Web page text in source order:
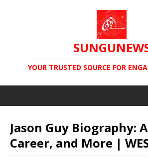
YOUR TRUSTED SOURCE FOR
Jason Guy Biography:
Career, and More |